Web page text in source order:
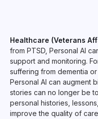
Healthcare (Veterans
from PTSD, Personal AI
support and monitoring.
suffering from dementia
Personal AI can augment
stories can no longer be
personal histories,
improve the quality of